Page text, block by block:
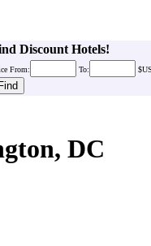
Discount Hotels!
From: To:
DC